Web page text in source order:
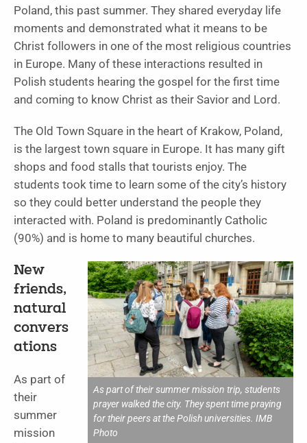
Poland, this past summer. They shared everyday life
moments and demonstrated what it means to be
Christ followers in one of the most religious countries
in Europe. Many of these interactions resulted in
Polish students hearing the gospel for the first time
and coming to know Christ as their Savior and Lord.
The Old Town Square in the heart of Krakow, Poland,
is the largest town square in Europe. It has many gift
shops and food stalls that tourists enjoy. The
students took time to learn some of the city’s history
so they could better understand the people they
interacted with. Poland is predominantly Catholic
(90%) and is home to many beautiful churches.
As part of their summer mission trip, students
prayer walked the city. They spent time praying
for their peers at the Polish universities. IMB
Photo
New
friends,
natural
convers
ations
As part of
their
summer
mission